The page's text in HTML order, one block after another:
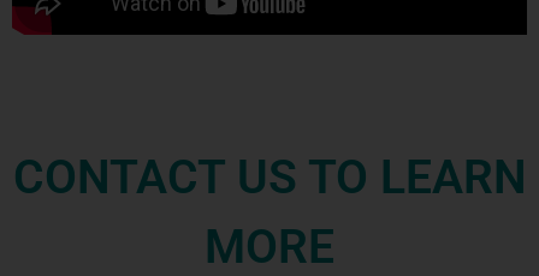
CONTACT US TO LEARN
MORE